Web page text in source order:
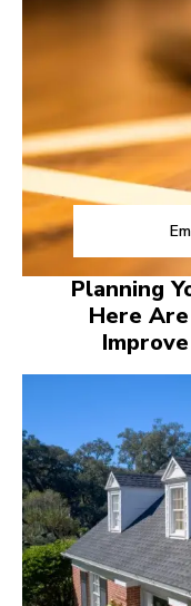
Planning
Here